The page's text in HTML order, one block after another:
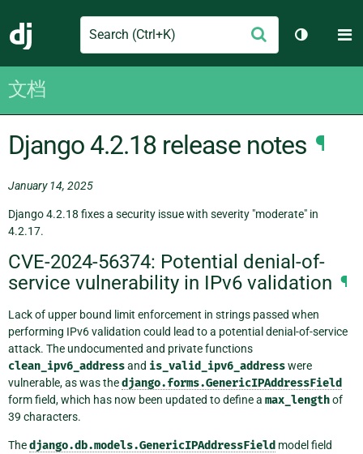
Django
Search
交
切换主题
文档
Django 4.2.18 release notes ¶
January 14, 2025
Django 4.2.18 fixes a security issue with severity "moderate" in
4.2.17.
CVE-2024-56374: Potential denial-of-
service vulnerability in IPv6 validation ¶
Lack of upper bound limit enforcement in strings passed when
performing IPv6 validation could lead to a potential denial-of-service
attack. The undocumented and private functions
clean_ipv6_addressand is_valid_ipv6_addresswere
vulnerable, as was thedjango.forms.GenericIPAddressField
form field, which has now been updated to define a max_lengthof
39 characters.
Thedjango.db.models.GenericIPAddressField model field